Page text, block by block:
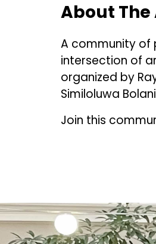
About The
A community of
intersection of
organized by
Similoluwa
Join this